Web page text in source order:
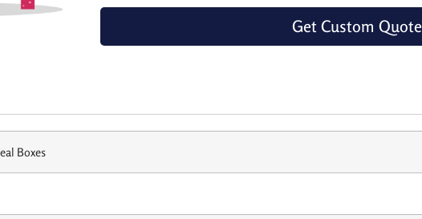
Get Custom Quote
Boxes